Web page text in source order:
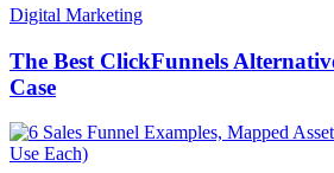
Digital Marketing
The Best ClickFunnels
Case